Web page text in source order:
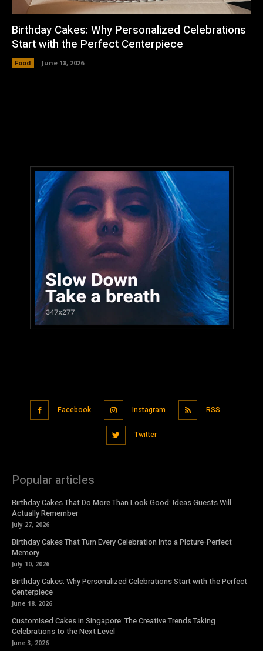
Birthday Cakes: Why Personalized Celebrations
Start with the Perfect Centerpiece
Food June 18, 2026
Facebook Instagram RSS
Twitter
Popular articles
Birthday Cakes That Do More Than Look Good: Ideas Guests Will
Actually Remember
July 27, 2026
Birthday Cakes That Turn Every Celebration Into a Picture-Perfect
Memory
July 10, 2026
Birthday Cakes: Why Personalized Celebrations Start with the Perfect
Centerpiece
June 18, 2026
Customised Cakes in Singapore: The Creative Trends Taking
Celebrations to the Next Level
June 3, 2026